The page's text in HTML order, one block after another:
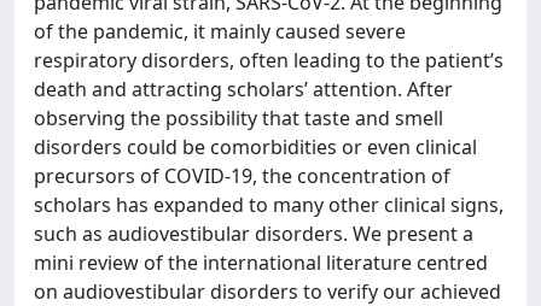
of the pandemic, it mainly caused severe
respiratory disorders, often leading to the patient’s
death and attracting scholars’ attention. After
observing the possibility that taste and smell
disorders could be comorbidities or even clinical
precursors of COVID-19, the concentration of
scholars has expanded to many other clinical signs,
such as audiovestibular disorders. We present a
mini review of the international literature centred
on audiovestibular disorders to verify our achieved